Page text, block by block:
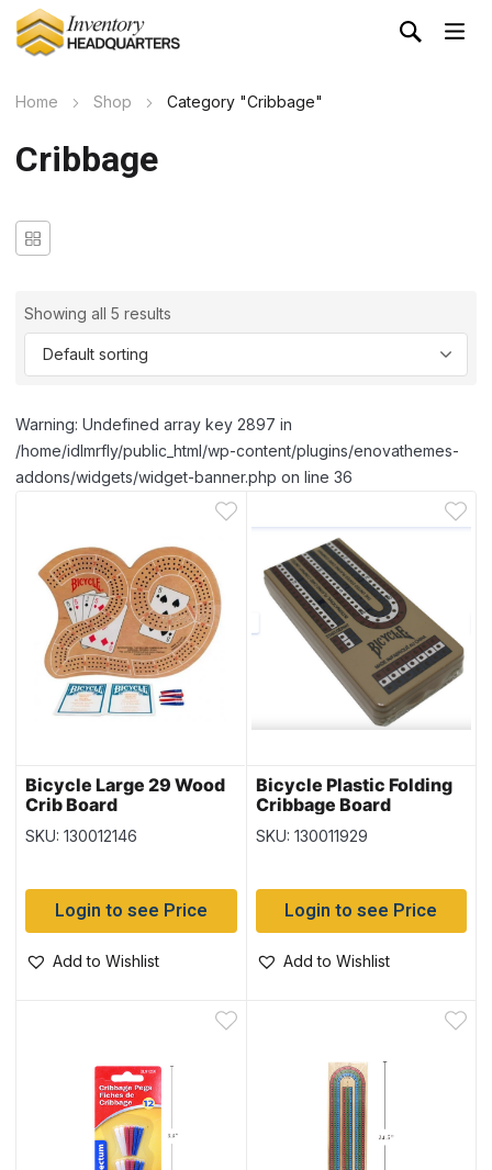
Home Shop Category "Cribbage"
Cribbage
Showing all 5 results
Warning: Undefined array key 2897 in
/home/idlmrfly/public_html/wp-content/plugins/enovathemes-
addons/widgets/widget-banner.php on line 36
Bicycle Large 29 Wood
Crib Board
SKU: 130012146
Login to see Price
Add to Wishlist
Bicycle Plastic Folding
Cribbage Board
SKU: 130011929
Login to see Price
Add to Wishlist